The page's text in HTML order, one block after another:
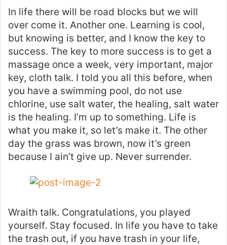
In life there will be road blocks but we will
over come it. Another one. Learning is cool,
but knowing is better, and I know the key to
success. The key to more success is to get a
massage once a week, very important, major
key, cloth talk. I told you all this before, when
you have a swimming pool, do not use
chlorine, use salt water, the healing, salt water
is the healing. I’m up to something. Life is
what you make it, so let’s make it. The other
day the grass was brown, now it’s green
because I ain’t give up. Never surrender.
Wraith talk. Congratulations, you played
yourself. Stay focused. In life you have to take
the trash out, if you have trash in your life,